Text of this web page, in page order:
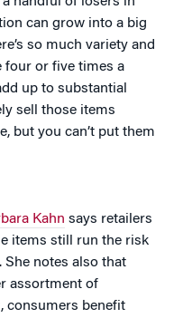
can grow into a big
so much variety and
four or five times a
up to substantial
sell those items
but you can’t put them
Kahn says retailers
items still run the risk
notes also that
assortment of
consumers benefit